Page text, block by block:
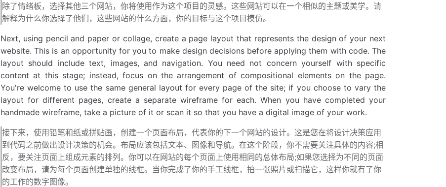
除了情绪板，选择其他三个网站，你将使用作为这个项目的灵感。这些网站可以在一个相似的主题或美学。请
解释为什么你选择了他们，这些网站的什么方面，你的目标与这个项目模仿。
Next, using pencil and paper or collage, create a page layout that represents the design of your next
website. This is an opportunity for you to make design decisions before applying them with code. The
layout should include text, images, and navigation. You need not concern yourself with specific
content at this stage; instead, focus on the arrangement of compositional elements on the page.
You're welcome to use the same general layout for every page of the site; if you choose to vary the
layout for different pages, create a separate wireframe for each. When you have completed your
handmade wireframe, take a picture of it or scan it so that you have a digital image of your work.
接下来，使用铅笔和纸或拼贴画，创建一个页面布局，代表你的下一个网站的设计。这是您在将设计决策应用
到代码之前做出设计决策的机会。布局应该包括文本、图像和导航。在这个阶段，你不需要关注具体的内容;相
反，要关注页面上组成元素的排列。你可以在网站的每个页面上使用相同的总体布局;如果您选择为不同的页面
改变布局，请为每个页面创建单独的线框。当你完成了你的手工线框，拍一张照片或扫描它，这样你就有了你
的工作的数字图像。